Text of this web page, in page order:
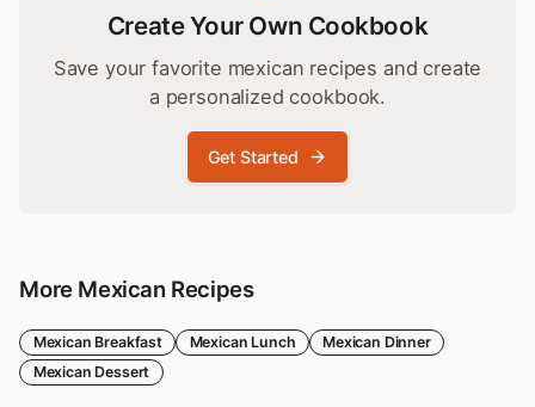
Create Your Own Cookbook
Save your favorite mexican recipes and create
a personalized cookbook.
Get Started
More Mexican Recipes
Mexican Breakfast Mexican Lunch Mexican Dinner
Mexican Dessert